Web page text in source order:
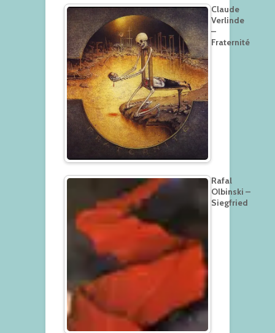
Claude
Verlinde
–
Fraternité
Rafal
Olbinski –
Siegfried